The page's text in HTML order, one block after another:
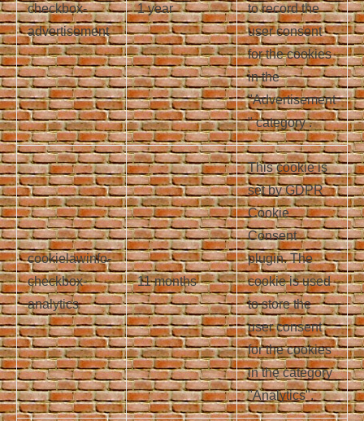
checkbox-
advertisement
1 year
to record the
user consent
for the cookies
in the
"Advertisement
" category .
cookielawinfo-
checkbox-
analytics
11 months
This cookie is
set by GDPR
Cookie
Consent
plugin. The
cookie is used
to store the
user consent
for the cookies
in the category
"Analytics".